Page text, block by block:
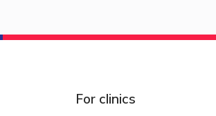
For clinics